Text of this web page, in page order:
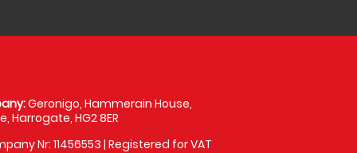
Geronigo, Hammerain House,
Harrogate, HG2 8ER
Nr: 11456553 | Registered for VAT